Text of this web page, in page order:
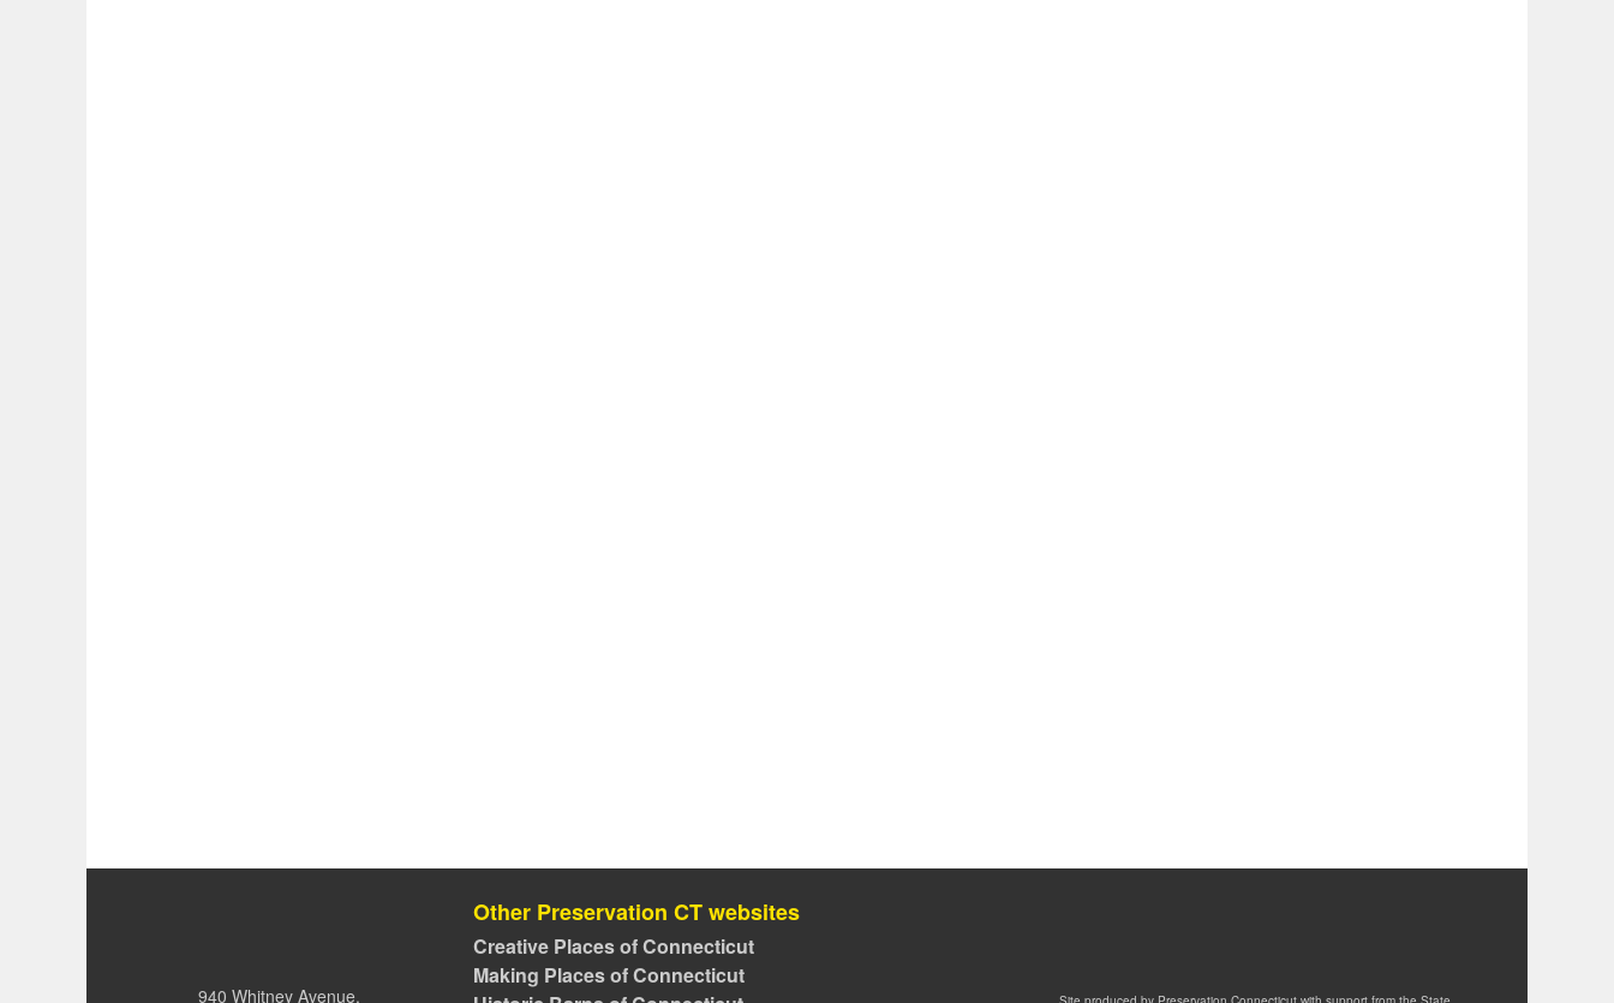
940 Whitney Avenue,
Other Preservation CT websites
Creative Places of Connecticut
Making Places of Connecticut